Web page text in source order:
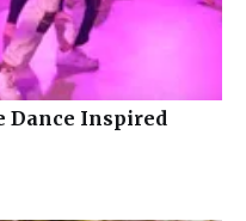
Dance Inspired